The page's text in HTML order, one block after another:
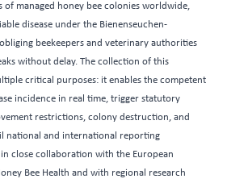
of managed honey bee colonies worldwide,
disease under the Bienenseuchen-
beekeepers and veterinary authorities
without delay. The collection of this
critical purposes: it enables the competent
incidence in real time, trigger statutory
restrictions, colony destruction, and
national and international reporting
close collaboration with the European
Bee Health and with regional research